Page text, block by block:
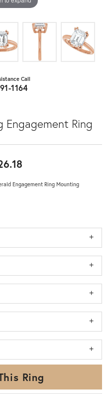
Call
1164
Engagement Ring
Engagement Ring Mounting
Ring